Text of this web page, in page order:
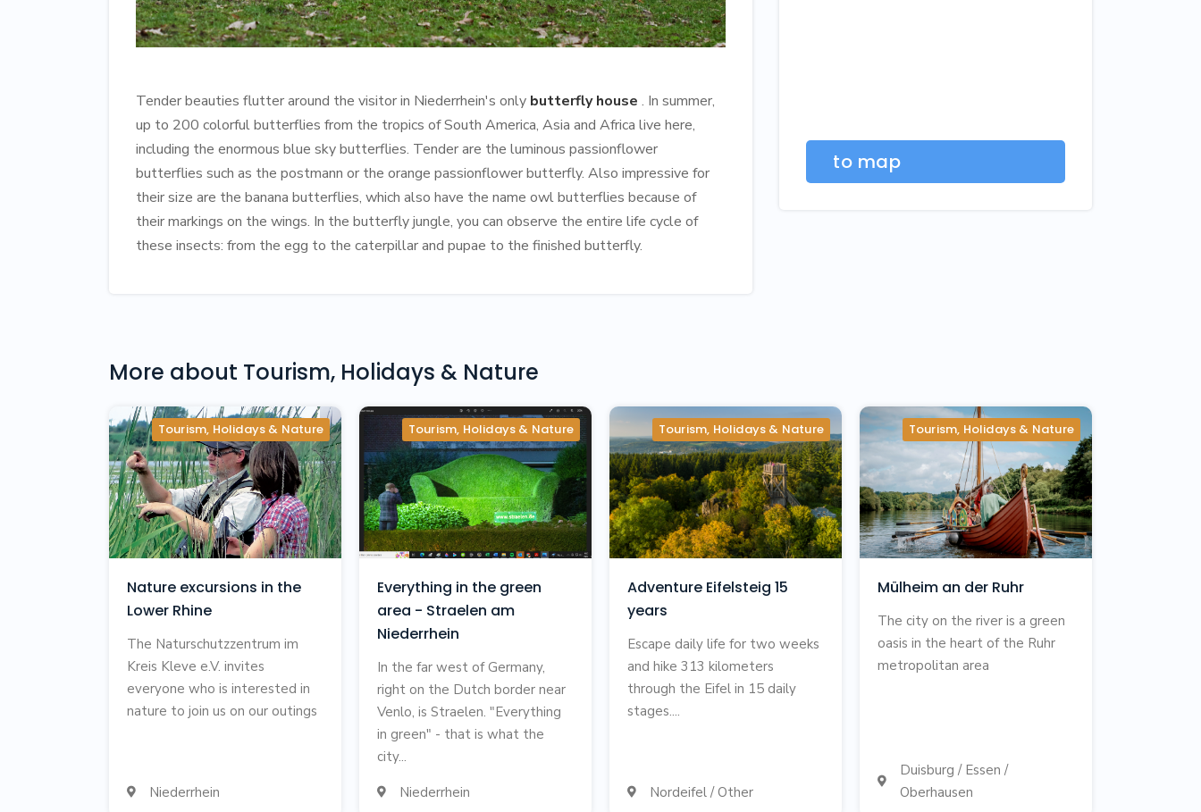
Tender beauties flutter around the visitor in Niederrhein's only butterfly house . In summer,
up to 200 colorful butterflies from the tropics of South America, Asia and Africa live here,
including the enormous blue sky butterflies. Tender are the luminous passionflower
butterflies such as the postmann or the orange passionflower butterfly. Also impressive for
their size are the banana butterflies, which also have the name owl butterflies because of
their markings on the wings. In the butterfly jungle, you can observe the entire life cycle of
these insects: from the egg to the caterpillar and pupae to the finished butterfly.
to map
More about Tourism, Holidays & Nature
Tourism, Holidays & Nature
Nature excursions in the
Lower Rhine
The Naturschutzzentrum im
Kreis Kleve e.V. invites
everyone who is interested in
nature to join us on our outings
 Niederrhein
Tourism, Holidays & Nature
Everything in the green
area - Straelen am
Niederrhein
In the far west of Germany,
right on the Dutch border near
Venlo, is Straelen. "Everything
in green" - that is what the
city...
 Niederrhein
Tourism, Holidays & Nature
Adventure Eifelsteig 15
years
Escape daily life for two weeks
and hike 313 kilometers
through the Eifel in 15 daily
stages....
 Nordeifel / Other
Tourism, Holidays & Nature
Mülheim an der Ruhr
The city on the river is a green
oasis in the heart of the Ruhr
metropolitan area

Duisburg / Essen /
Oberhausen